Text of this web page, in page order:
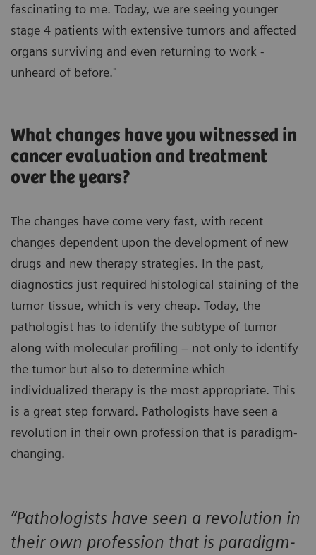
fascinating to me. Today, we are seeing younger
stage 4 patients with extensive tumors and affected
organs surviving and even returning to work -
unheard of before."
What changes have you witnessed in
cancer evaluation and treatment
over the years?
The changes have come very fast, with recent
changes dependent upon the development of new
drugs and new therapy strategies. In the past,
diagnostics just required histological staining of the
tumor tissue, which is very cheap. Today, the
pathologist has to identify the subtype of tumor
along with molecular profiling – not only to identify
the tumor but also to determine which
individualized therapy is the most appropriate. This
is a great step forward. Pathologists have seen a
revolution in their own profession that is paradigm-
changing.
“Pathologists have seen a revolution in
their own profession that is paradigm-